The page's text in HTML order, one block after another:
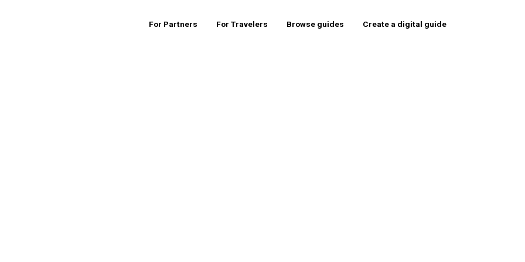
For Partners For Travelers Browse guides Create a digital guide